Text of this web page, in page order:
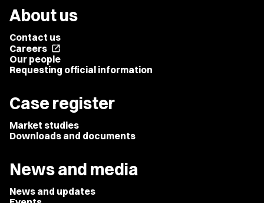
About us
Contact us
Careers open_in_new
Our people
Requesting official information
Case register
Market studies
Downloads and documents
News and media
News and updates